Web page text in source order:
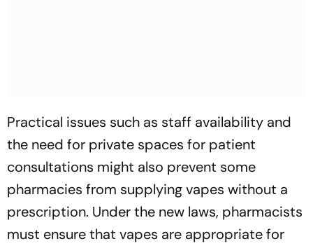
Practical issues such as staff availability and
the need for private spaces for patient
consultations might also prevent some
pharmacies from supplying vapes without a
prescription. Under the new laws, pharmacists
must ensure that vapes are appropriate for